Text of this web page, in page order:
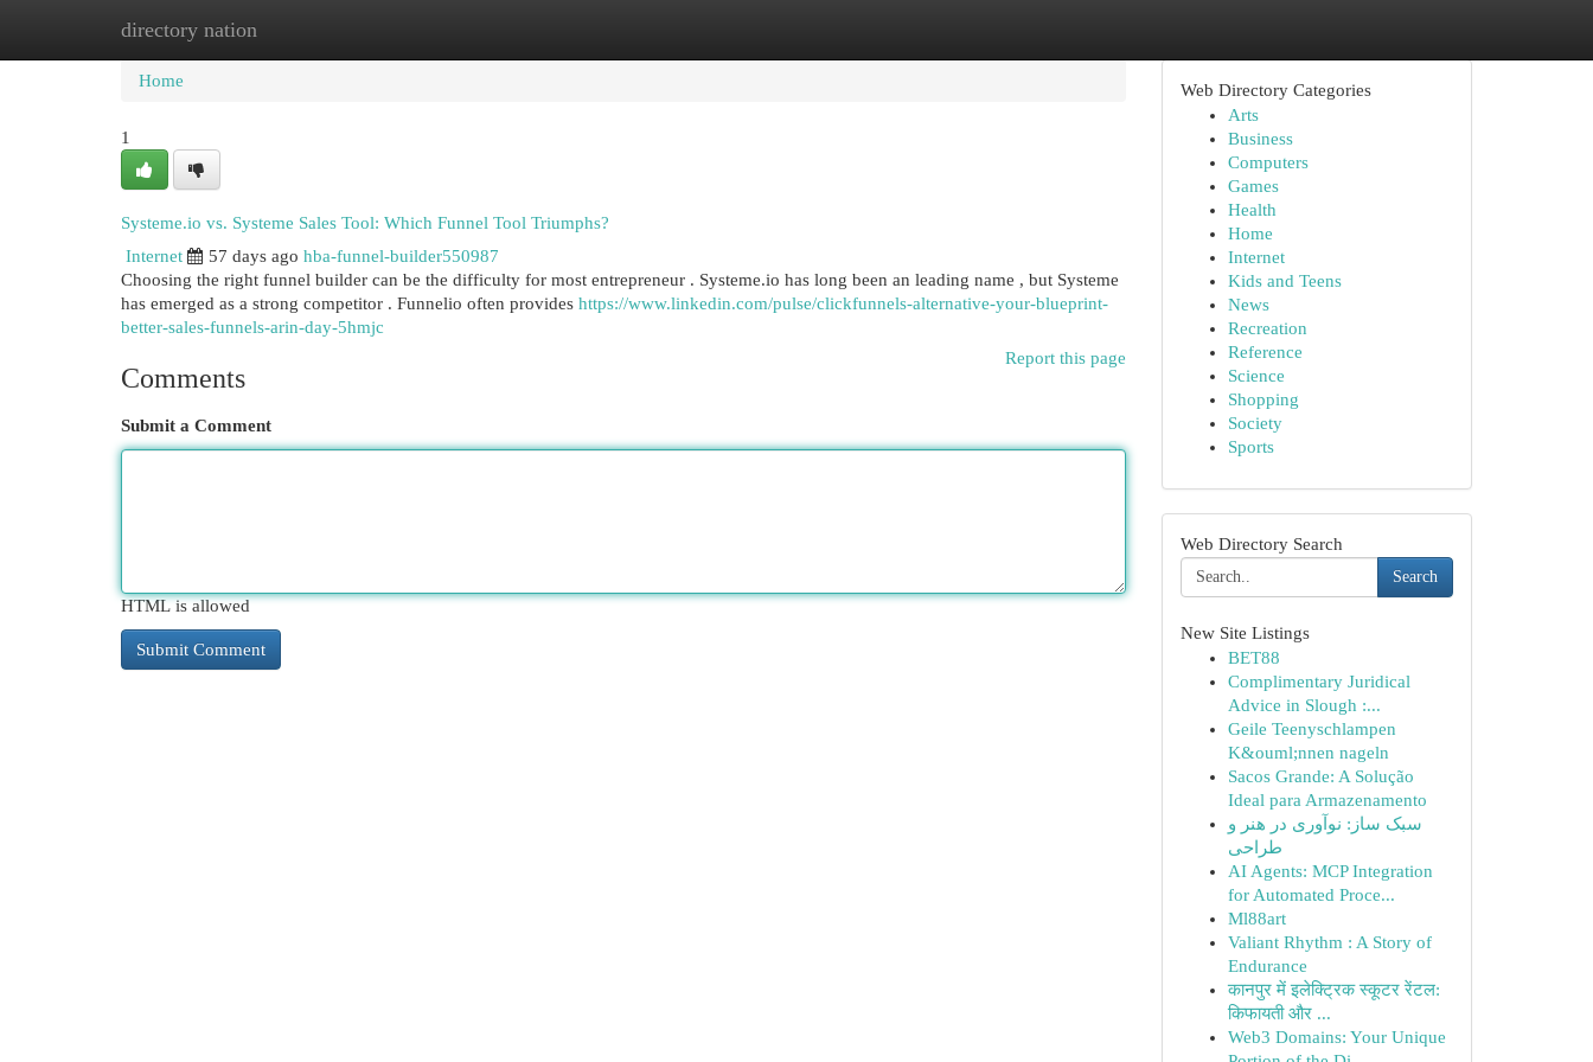
directory nation
Home New Site Listings
Home
1
Systeme.io vs. Systeme Sales Tool: Which Funnel Tool Triumphs?
Internet
57 days ago hba-funnel-builder550987
Choosing the right funnel builder can be the difficulty for most entrepreneur . Systeme.io has long been an leading name , but Systeme
has emerged as a strong competitor . Funnelio often provides https://www.linkedin.com/pulse/clickfunnels-alternative-your-blueprint-
better-sales-funnels-arin-day-5hmjc
Report this page
Comments
Submit a Comment
HTML is allowed
Web Directory Categories
Arts
Business
Computers
Games
Health
Home
Internet
Kids and Teens
News
Recreation
Reference
Science
Shopping
Society
Sports
Web Directory Search
Search
New Site Listings
BET88
Complimentary Juridical
Advice in Slough :...
Geile Teenyschlampen
K&ouml;nnen nageln
Sacos Grande: A Solução
Ideal para Armazenamento
سبک ساز: نوآوری در هنر و
طراحی
AI Agents: MCP Integration
for Automated Proce...
Ml88art
Valiant Rhythm : A Story of
Endurance
कानपुर में इलेक्ट्रिक स्कूटर रेंटल:
किफायती और ...
Web3 Domains: Your Unique